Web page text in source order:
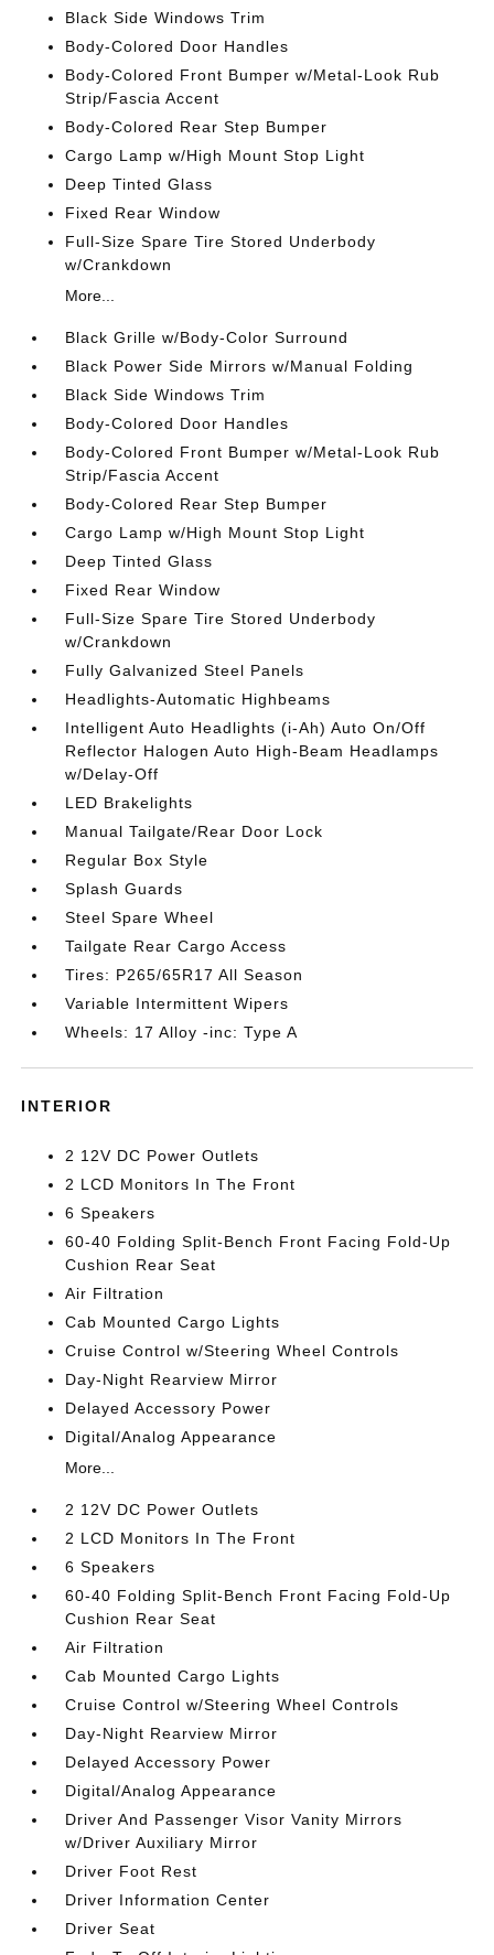
Black Side Windows Trim
Body-Colored Door Handles
Body-Colored Front Bumper w/Metal-Look Rub
Strip/Fascia Accent
Body-Colored Rear Step Bumper
Cargo Lamp w/High Mount Stop Light
Deep Tinted Glass
Fixed Rear Window
Full-Size Spare Tire Stored Underbody
w/Crankdown
More...
Black Grille w/Body-Color Surround
Black Power Side Mirrors w/Manual Folding
Black Side Windows Trim
Body-Colored Door Handles
Body-Colored Front Bumper w/Metal-Look Rub
Strip/Fascia Accent
Body-Colored Rear Step Bumper
Cargo Lamp w/High Mount Stop Light
Deep Tinted Glass
Fixed Rear Window
Full-Size Spare Tire Stored Underbody
w/Crankdown
Fully Galvanized Steel Panels
Headlights-Automatic Highbeams
Intelligent Auto Headlights (i-Ah) Auto On/Off
Reflector Halogen Auto High-Beam Headlamps
w/Delay-Off
LED Brakelights
Manual Tailgate/Rear Door Lock
Regular Box Style
Splash Guards
Steel Spare Wheel
Tailgate Rear Cargo Access
Tires: P265/65R17 All Season
Variable Intermittent Wipers
Wheels: 17 Alloy -inc: Type A
INTERIOR
2 12V DC Power Outlets
2 LCD Monitors In The Front
6 Speakers
60-40 Folding Split-Bench Front Facing Fold-Up
Cushion Rear Seat
Air Filtration
Cab Mounted Cargo Lights
Cruise Control w/Steering Wheel Controls
Day-Night Rearview Mirror
Delayed Accessory Power
Digital/Analog Appearance
More...
2 12V DC Power Outlets
2 LCD Monitors In The Front
6 Speakers
60-40 Folding Split-Bench Front Facing Fold-Up
Cushion Rear Seat
Air Filtration
Cab Mounted Cargo Lights
Cruise Control w/Steering Wheel Controls
Day-Night Rearview Mirror
Delayed Accessory Power
Digital/Analog Appearance
Driver And Passenger Visor Vanity Mirrors
w/Driver Auxiliary Mirror
Driver Foot Rest
Driver Information Center
Driver Seat